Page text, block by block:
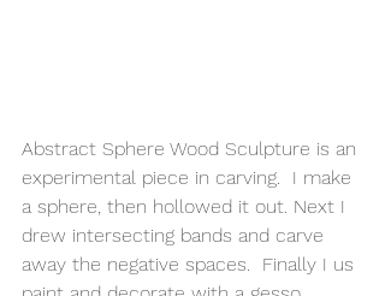
Abstract Sphere Wood Sculpture is an
experimental piece in carving.  I make
a sphere, then hollowed it out. Next I
drew intersecting bands and carve
away the negative spaces.  Finally I us